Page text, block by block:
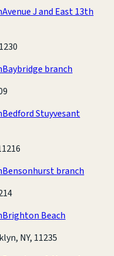
Avenue J and East 13th
Baybridge branch
Bedford Stuyvesant
Bensonhurst branch
Brighton Beach
NY, 11235